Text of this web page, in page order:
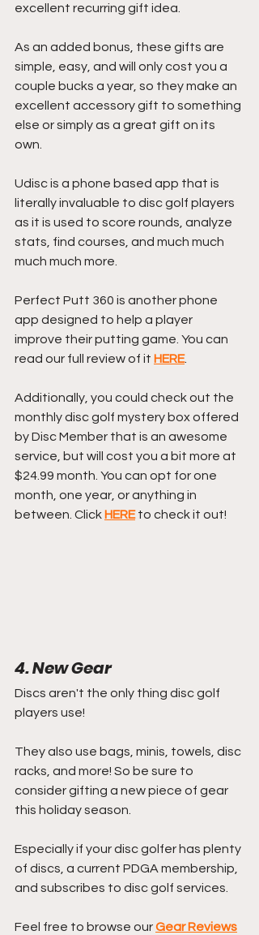
excellent recurring gift idea.
As an added bonus, these gifts are
simple, easy, and will only cost you a
couple bucks a year, so they make an
excellent accessory gift to something
else or simply as a great gift on its
own.
Udisc is a phone based app that is
literally invaluable to disc golf players
as it is used to score rounds, analyze
stats, find courses, and much much
much much more.
Perfect Putt 360 is another phone
app designed to help a player
improve their putting game. You can
read our full review of it HERE.
Additionally, you could check out the
monthly disc golf mystery box offered
by Disc Member that is an awesome
service, but will cost you a bit more at
$24.99 month. You can opt for one
month, one year, or anything in
between. Click HERE to check it out!
4. New Gear
Discs aren't the only thing disc golf
players use!
They also use bags, minis, towels, disc
racks, and more! So be sure to
consider gifting a new piece of gear
this holiday season.
Especially if your disc golfer has plenty
of discs, a current PDGA membership,
and subscribes to disc golf services.
Feel free to browse our Gear Reviews